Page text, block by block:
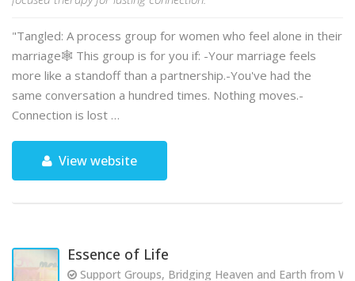
"Tangled: A process group for women who feel alone in their
marriage🕸️ This group is for you if: -Your marriage feels
more like a standoff than a partnership.-You've had the
same conversation a hundred times. Nothing moves.-
Connection is lost …
View website
Essence of Life
Support Groups, Bridging Heaven and Earth from